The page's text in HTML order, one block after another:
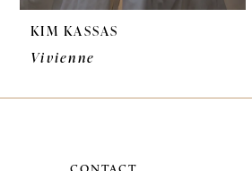
10
11
12
KIM KASSAS
Vivienne